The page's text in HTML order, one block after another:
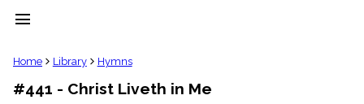
menu
clear
Library
Home Library Hymns
#441 - Christ Liveth in Me